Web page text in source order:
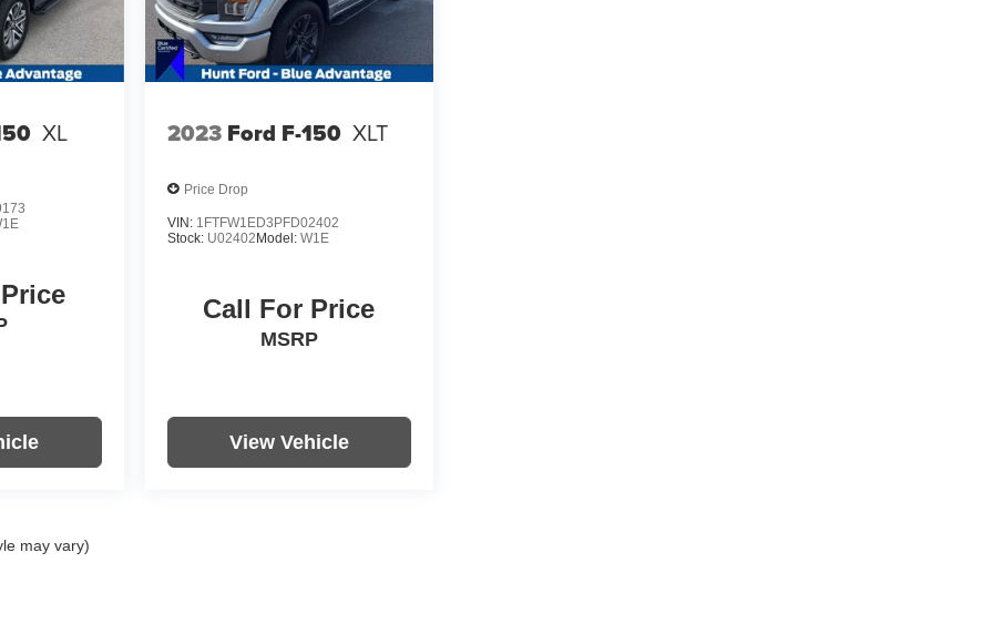
XL 2023 Ford F-150 XLT
Price Drop
VIN: 1FTFW1ED3PFD02402
Stock: U02402 Model: W1E
Call For Price
MSRP
View Vehicle
may vary)